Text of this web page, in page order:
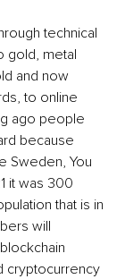
technical
gold, metal
and now
to online
ago people
because
Sweden, You
it was 300
that is in
will
cryptocurrency